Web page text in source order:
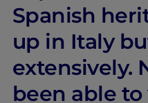
Spanish
up in Italy
extensively.
been able